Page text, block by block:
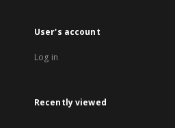
User's account
Log in
Recently viewed